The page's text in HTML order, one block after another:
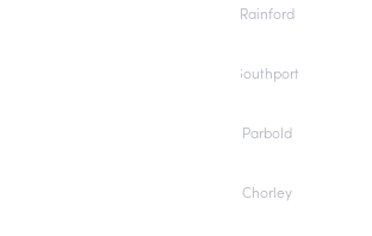
Rainford
Southport
Parbold
Chorley